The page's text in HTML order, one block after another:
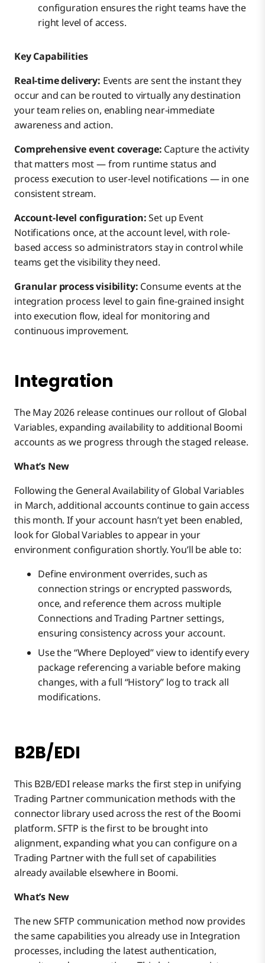
configuration ensures the right teams have the
right level of access.
Key Capabilities
Real-time delivery: Events are sent the instant they
occur and can be routed to virtually any destination
your team relies on, enabling near-immediate
awareness and action.
Comprehensive event coverage: Capture the activity
that matters most — from runtime status and
process execution to user-level notifications — in one
consistent stream.
Account-level configuration:Set up Event
Notifications once, at the account level, with role-
based access so administrators stay in control while
teams get the visibility they need.
Granular process visibility: Consume events at the
integration process level to gain fine-grained insight
into execution flow, ideal for monitoring and
continuous improvement.
Integration
The May 2026 release continues our rollout of Global
Variables, expanding availability to additional Boomi
accounts as we progress through the staged release.
What’s New
Following the General Availability of Global Variables
in March, additional accounts continue to gain access
this month. If your account hasn’t yet been enabled,
look for Global Variables to appear in your
environment configuration shortly. You’ll be able to:
Define environment overrides, such as
connection strings or encrypted passwords,
once, and reference them across multiple
Connections and Trading Partner settings,
ensuring consistency across your account.
Use the “Where Deployed” view to identify every
package referencing a variable before making
changes, with a full “History” log to track all
modifications.
B2B/EDI
This B2B/EDI release marks the first step in unifying
Trading Partner communication methods with the
connector library used across the rest of the Boomi
platform. SFTP is the first to be brought into
alignment, expanding what you can configure on a
Trading Partner with the full set of capabilities
already available elsewhere in Boomi.
What’s New
The new SFTP communication method now provides
the same capabilities you already use in Integration
processes, including the latest authentication,